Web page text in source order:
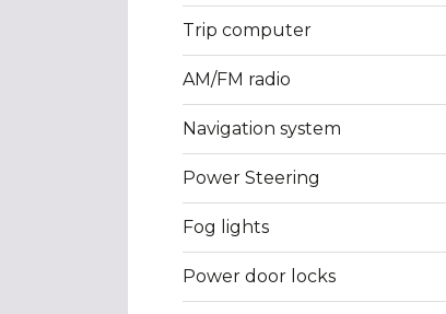
Trip computer
AM/FM radio
Navigation system
Power Steering
Fog lights
Power door locks